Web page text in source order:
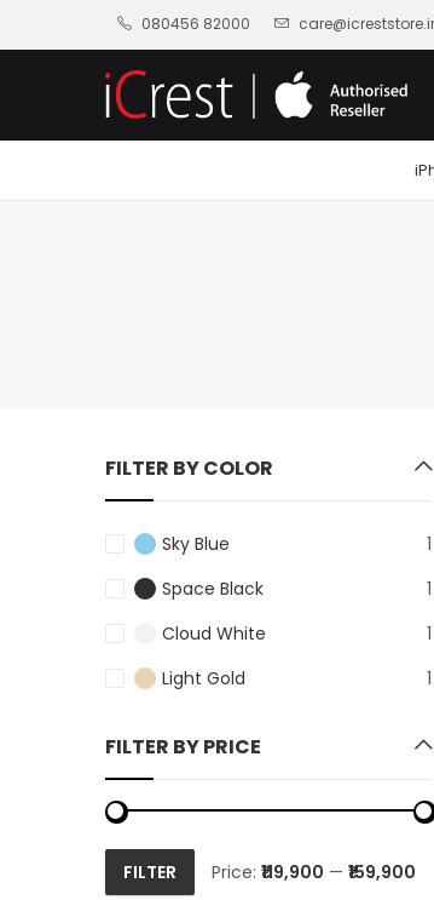
080456 82000
FILTER BY COLOR
Sky Blue
1
Space Black
1
Cloud White
1
Light Gold
1
FILTER BY PRICE
Min
Max
FILTER Price: ₹119,900 — ₹159,900